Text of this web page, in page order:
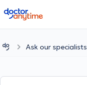
doctoranytime
Ask our specialists